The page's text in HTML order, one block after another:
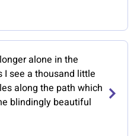
alone in the
I see a thousand little
along the path which
blindingly beautiful